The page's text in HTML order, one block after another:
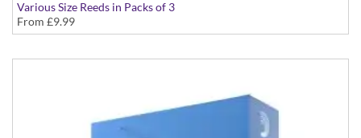
Various Size Reeds in Packs of 3
From £9.99